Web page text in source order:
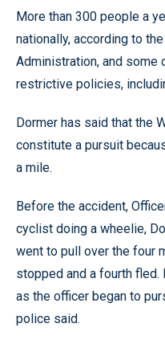
More than 300 people a
nationally, according to
Administration, and some
restrictive policies,
Dormer has said that the
constitute a pursuit
a mile.
Before the accident,
cyclist doing a wheelie,
went to pull over the four
stopped and a fourth fled.
as the officer began to
police said.